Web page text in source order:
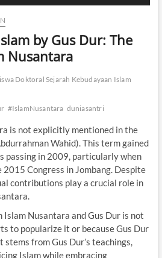
by Gus Dur: The
Nusantara
Doktoral Sejarah Kebudayaan Islam
#IslamNusantara duniasantri
is not explicitly mentioned in the
Wahid). This term gained
passing in 2009, particularly when
Congress in Jombang. Despite
contributions play a crucial role in
Nusantara and Gus Dur is not
to popularize it or because Gus Dur
from Gus Dur’s teachings,
Islam while embracing